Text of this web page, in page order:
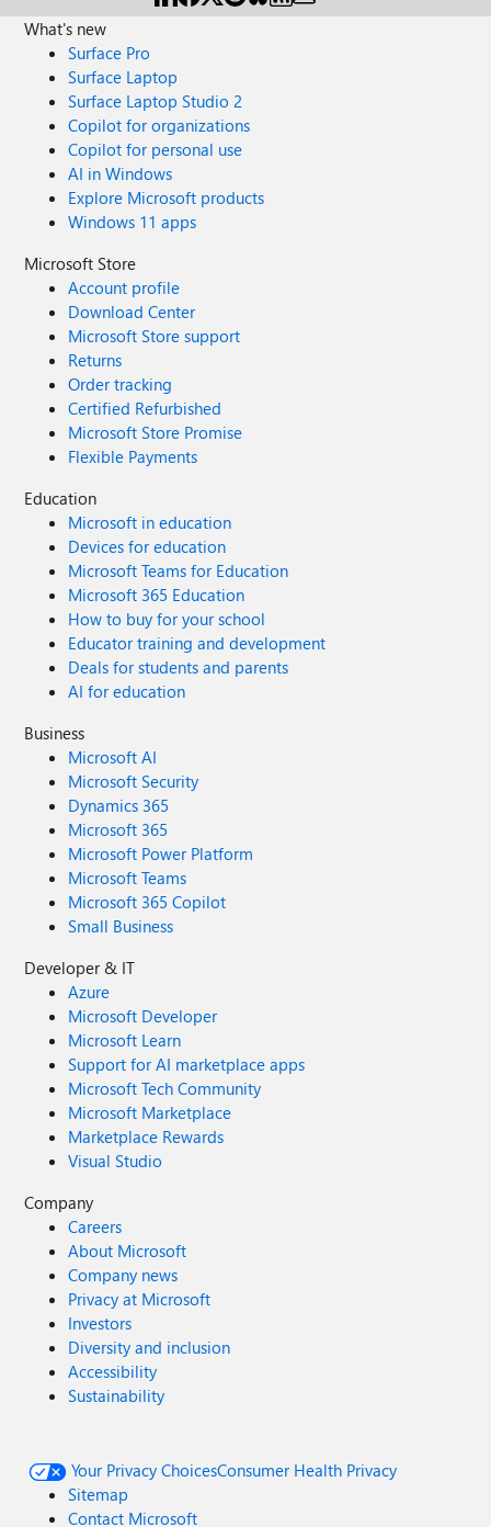
What's new
Surface Pro
Surface Laptop
Surface Laptop Studio 2
Copilot for organizations
Copilot for personal use
AI in Windows
Explore Microsoft products
Windows 11 apps
Microsoft Store
Account profile
Download Center
Microsoft Store support
Returns
Order tracking
Certified Refurbished
Microsoft Store Promise
Flexible Payments
Education
Microsoft in education
Devices for education
Microsoft Teams for Education
Microsoft 365 Education
How to buy for your school
Educator training and development
Deals for students and parents
AI for education
Business
Microsoft AI
Microsoft Security
Dynamics 365
Microsoft 365
Microsoft Power Platform
Microsoft Teams
Microsoft 365 Copilot
Small Business
Developer & IT
Azure
Microsoft Developer
Microsoft Learn
Support for AI marketplace apps
Microsoft Tech Community
Microsoft Marketplace
Marketplace Rewards
Visual Studio
Company
Careers
About Microsoft
Company news
Privacy at Microsoft
Investors
Diversity and inclusion
Accessibility
Sustainability
Your Privacy ChoicesConsumer Health Privacy
Sitemap
Contact Microsoft